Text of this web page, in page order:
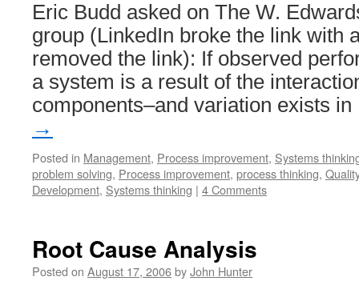
Eric Budd asked on The W.
group (LinkedIn broke the link with
removed the link): If observed
a system is a result of the
components–and variation exists
→
Posted in Management, Process improvement, Systems
problem solving, Process improvement, process thinking,
Development, Systems thinking | 4 Comments
Root Cause Analysis
Posted on August 17, 2006byJohn Hunter